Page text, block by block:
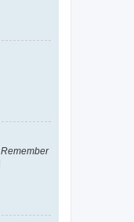
Remember